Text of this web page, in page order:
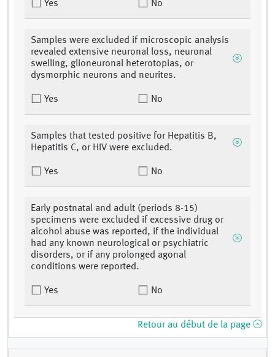
Yes No
Samples were excluded if microscopic analysis
revealed extensive neuronal loss, neuronal
swelling, glioneuronal heterotopias, or
dysmorphic neurons and neurites.
Yes No
Samples that tested positive for Hepatitis B,
Hepatitis C, or HIV were excluded.
Yes No
Early postnatal and adult (periods 8-15)
specimens were excluded if excessive drug or
alcohol abuse was reported, if the individual
had any known neurological or psychiatric
disorders, or if any prolonged agonal
conditions were reported.
Yes No
Retour au début de la page